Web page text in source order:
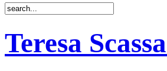
Teresa